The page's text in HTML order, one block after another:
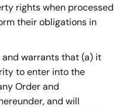
rights when processed
their obligations in
warrants that (a) it
to enter into the
Order and
and will